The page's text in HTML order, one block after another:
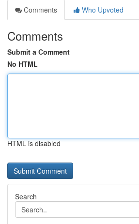
Comments
Who Upvoted
Comments
Submit a Comment
No HTML
HTML is disabled
Search